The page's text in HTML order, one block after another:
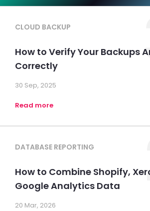
CLOUD BACKUP
How to Verify Your Backups
Correctly
30 Sep, 2025
Read more
DATABASE REPORTING
How to Combine Shopify,
Google Analytics Data
20 Mar, 2026